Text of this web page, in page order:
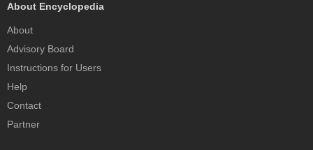
About Encyclopedia
About
Advisory Board
Instructions for Users
Help
Contact
Partner